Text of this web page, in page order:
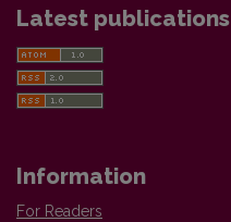
Latest publications
Information
For Readers